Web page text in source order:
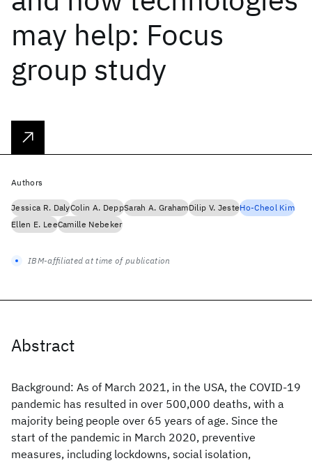
may help: Focus
group study
Abstract
Background: As of March 2021, in the USA, the COVID-19
pandemic has resulted in over 500,000 deaths, with a
majority being people over 65 years of age. Since the
start of the pandemic in March 2020, preventive
measures, including lockdowns, social isolation,
Authors
Jessica R. DalyColin A. DeppSarah A. GrahamDilip V. JesteHo-Cheol Kim
Ellen E. LeeCamille Nebeker
IBM-affiliated at time of publication